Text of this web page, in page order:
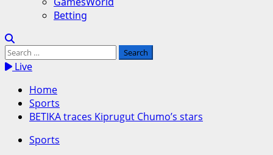
Betting
Search
for:Live
Home
Sports
BETIKA traces Kiprugut Chumo’s stars
Sports